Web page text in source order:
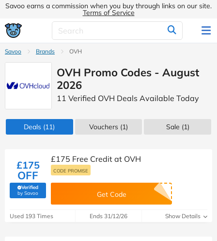
Savoo earns a commission when you buy through links on our site.
Terms of Service
Savoo Brands OVH
OVH Promo Codes - August
2026
11 Verified OVH Deals Available Today
Deals (11) Vouchers (1) Sale (1)
£175
OFF
Verified
by Savoo(verified by Savoo deals team)
£175 Free Credit at OVH
CODE PROMISE
Get Code
Used 193 Times Ends 31/12/26 Show Details